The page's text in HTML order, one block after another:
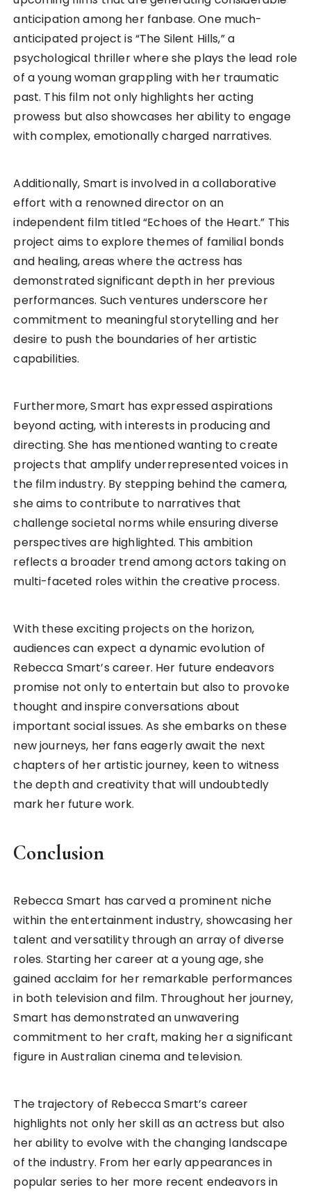
anticipation among her fanbase. One much-
anticipated project is “The Silent Hills,” a
psychological thriller where she plays the lead role
of a young woman grappling with her traumatic
past. This film not only highlights her acting
prowess but also showcases her ability to engage
with complex, emotionally charged narratives.
Additionally, Smart is involved in a collaborative
effort with a renowned director on an
independent film titled “Echoes of the Heart.” This
project aims to explore themes of familial bonds
and healing, areas where the actress has
demonstrated significant depth in her previous
performances. Such ventures underscore her
commitment to meaningful storytelling and her
desire to push the boundaries of her artistic
capabilities.
Furthermore, Smart has expressed aspirations
beyond acting, with interests in producing and
directing. She has mentioned wanting to create
projects that amplify underrepresented voices in
the film industry. By stepping behind the camera,
she aims to contribute to narratives that
challenge societal norms while ensuring diverse
perspectives are highlighted. This ambition
reflects a broader trend among actors taking on
multi-faceted roles within the creative process.
With these exciting projects on the horizon,
audiences can expect a dynamic evolution of
Rebecca Smart’s career. Her future endeavors
promise not only to entertain but also to provoke
thought and inspire conversations about
important social issues. As she embarks on these
new journeys, her fans eagerly await the next
chapters of her artistic journey, keen to witness
the depth and creativity that will undoubtedly
mark her future work.
Conclusion
Rebecca Smart has carved a prominent niche
within the entertainment industry, showcasing her
talent and versatility through an array of diverse
roles. Starting her career at a young age, she
gained acclaim for her remarkable performances
in both television and film. Throughout her journey,
Smart has demonstrated an unwavering
commitment to her craft, making her a significant
figure in Australian cinema and television.
The trajectory of Rebecca Smart’s career
highlights not only her skill as an actress but also
her ability to evolve with the changing landscape
of the industry. From her early appearances in
popular series to her more recent endeavors in